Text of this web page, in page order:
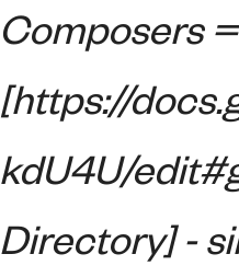
Composers
[https://
kdU4U/
Directory] -